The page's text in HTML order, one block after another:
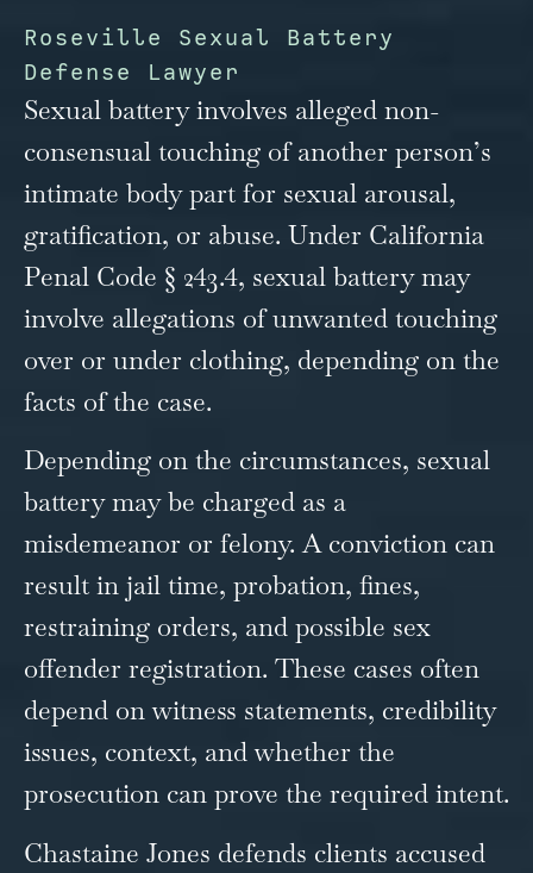
Roseville Sexual Battery
Defense Lawyer
Sexual battery involves alleged non-
consensual touching of another person’s
intimate body part for sexual arousal,
gratification, or abuse. Under California
Penal Code § 243.4, sexual battery may
involve allegations of unwanted touching
over or under clothing, depending on the
facts of the case.
Depending on the circumstances, sexual
battery may be charged as a
misdemeanor or felony. A conviction can
result in jail time, probation, fines,
restraining orders, and possible sex
offender registration. These cases often
depend on witness statements, credibility
issues, context, and whether the
prosecution can prove the required intent.
Chastaine Jones defends clients accused